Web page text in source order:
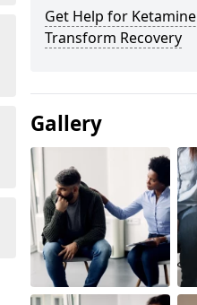
Get Help for
Transform Recovery
Gallery